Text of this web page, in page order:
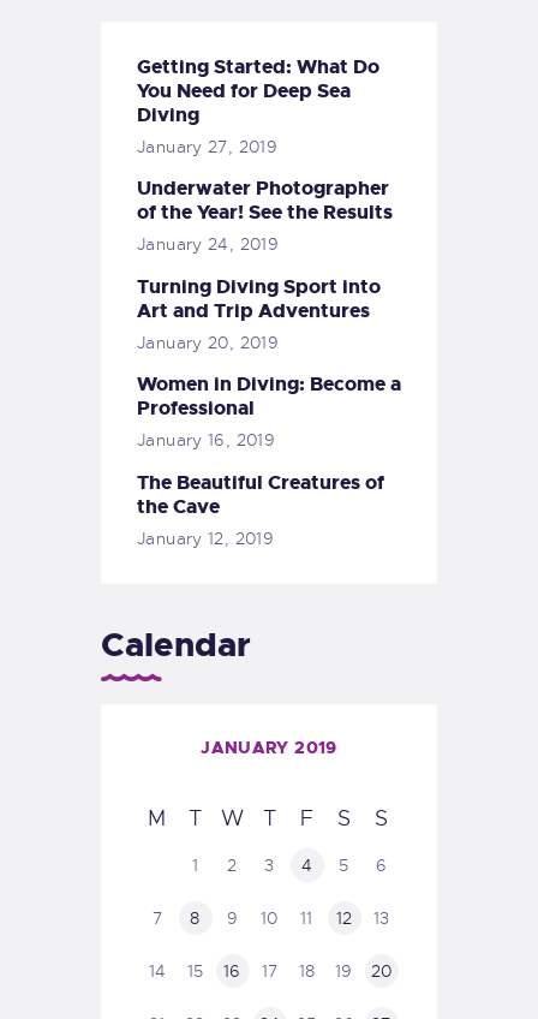
Getting Started: What Do
You Need for Deep Sea
Diving
January 27, 2019
Underwater Photographer
of the Year! See the Results
January 24, 2019
Turning Diving Sport into
Art and Trip Adventures
January 20, 2019
Women in Diving: Become a
Professional
January 16, 2019
The Beautiful Creatures of
the Cave
January 12, 2019
Calendar
JANUARY 2019
M T W T F S S
1 2 3 4 5 6
7 8 9 10 11 12 13
14 15 16 17 18 19 20